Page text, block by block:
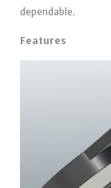
dependable.
Features